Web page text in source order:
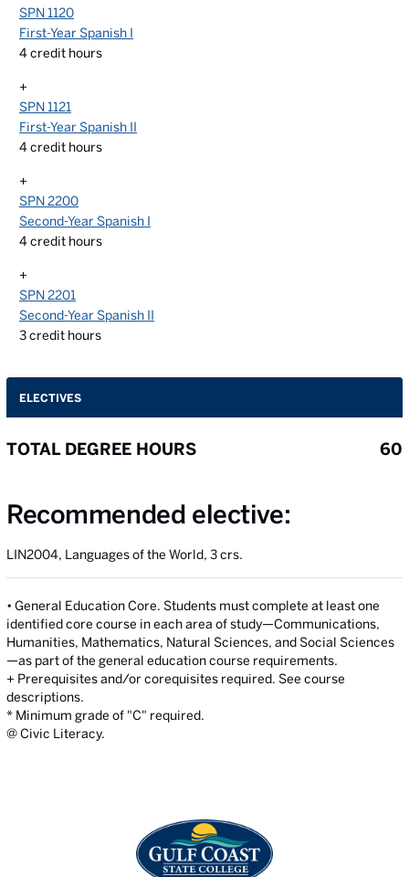
SPN 1120
First-Year Spanish I
4credit hours
+
SPN 1121
First-Year Spanish II
4credit hours
+
SPN 2200
Second-Year Spanish I
4credit hours
+
SPN 2201
Second-Year Spanish II
3credit hours
ELECTIVES
TOTAL DEGREE HOURS 60
Recommended elective:
LIN2004, Languages of the World, 3 crs.
• General Education Core. Students must complete at least one
identified core course in each area of study—Communications,
Humanities, Mathematics, Natural Sciences, and Social Sciences
—as part of the general education course requirements.
+ Prerequisites and/or corequisites required. See course
descriptions.
* Minimum grade of "C" required.
@ Civic Literacy.